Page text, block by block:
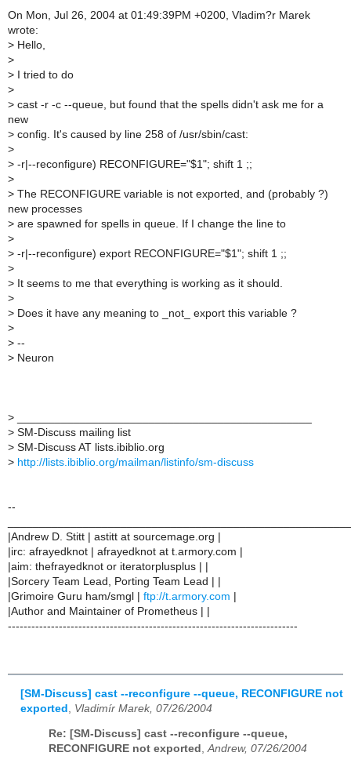
On Mon, Jul 26, 2004 at 01:49:39PM +0200, Vladim?r Marek
wrote:
> Hello,
>
> I tried to do
>
> cast -r -c --queue, but found that the spells didn't ask me for a
new
> config. It's caused by line 258 of /usr/sbin/cast:
>
> -r|--reconfigure) RECONFIGURE="$1"; shift 1 ;;
>
> The RECONFIGURE variable is not exported, and (probably ?)
new processes
> are spawned for spells in queue. If I change the line to
>
> -r|--reconfigure) export RECONFIGURE="$1"; shift 1 ;;
>
> It seems to me that everything is working as it should.
>
> Does it have any meaning to _not_ export this variable ?
>
> --
> Neuron
>
> SM-Discuss mailing list
> SM-Discuss AT lists.ibiblio.org
> http://lists.ibiblio.org/mailman/listinfo/sm-discuss
--
|Andrew D. Stitt | astitt at sourcemage.org |
|irc: afrayedknot | afrayedknot at t.armory.com |
|aim: thefrayedknot or iteratorplusplus | |
|Sorcery Team Lead, Porting Team Lead | |
|Grimoire Guru ham/smgl | ftp://t.armory.com |
|Author and Maintainer of Prometheus | |
--------------------------------------------------------------------------
[SM-Discuss] cast --reconfigure --queue, RECONFIGURE not
exported
Vladimír Marek, 07/26/2004
Re: [SM-Discuss] cast --reconfigure --queue,
RECONFIGURE not exported ,Andrew, 07/26/2004